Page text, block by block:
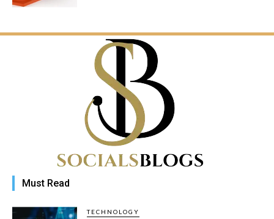
Must Read
TECHNOLOGY